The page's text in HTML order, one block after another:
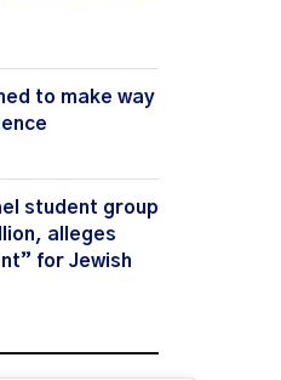
to make way
student group
alleges
for Jewish